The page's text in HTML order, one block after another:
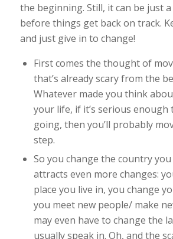
the beginning. Still, it can be just
before things get back on track.
and just give in to change!
First comes the thought of
that’s already scary from the
Whatever made you think
your life, if it’s serious enough
going, then you’ll probably
step.
So you change the country
attracts even more changes:
place you live in, you change
you meet new people/ make
may even have to change the
usually speak in. Oh, and the